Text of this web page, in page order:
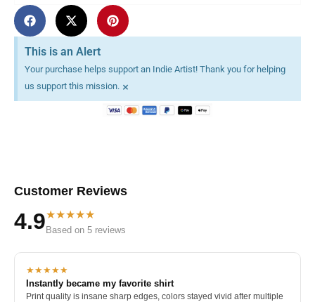
This is an Alert
Your purchase helps support an Indie Artist! Thank you for helping
us support this mission. ×
Customer Reviews
4.9★★★★★
Based on 5 reviews
★★★★★
Instantly became my favorite shirt
Print quality is insane sharp edges, colors stayed vivid after multiple